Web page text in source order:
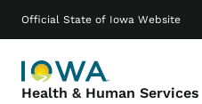
Official State of Iowa Website
Health & Human Services
Main navigation